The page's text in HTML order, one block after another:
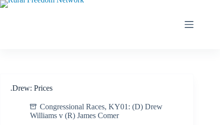
Skip
.Drew: Prices
Congressional Races, KY01: (D) Drew
Williams v (R) James Comer